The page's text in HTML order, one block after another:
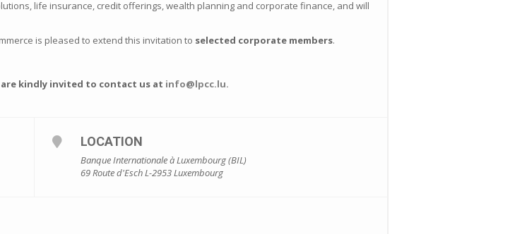
life insurance, credit offerings, wealth planning and corporate finance, and will
is pleased to extend this invitation to selected corporate members.
kindly invited to contact us at info@lpcc.lu.
LOCATION
Banque Internationale à Luxembourg (BIL)
69 Route d'Esch L-2953 Luxembourg